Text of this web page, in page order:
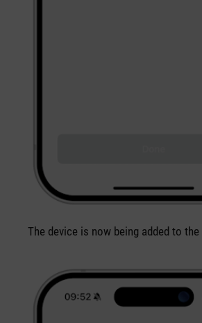
The device is now being added to the